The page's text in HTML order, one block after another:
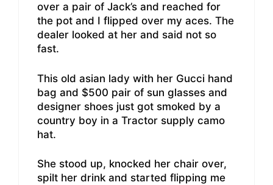
over a pair of Jack’s and reached for
the pot and I flipped over my aces. The
dealer looked at her and said not so
fast.
This old asian lady with her Gucci hand
bag and $500 pair of sun glasses and
designer shoes just got smoked by a
country boy in a Tractor supply camo
hat.
She stood up, knocked her chair over,
spilt her drink and started flipping me